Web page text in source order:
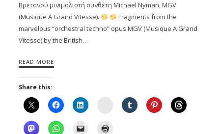
Βρετανού μινιμαλιστή συνθέτη Michael Nyman, MGV
(Musique A Grand Vitesse).
Fragments from the
marvelous “orchestral techno” opus MGV (Musique A Grand
Vitesse) by the British…
READ MORE
Share this:
Instagram